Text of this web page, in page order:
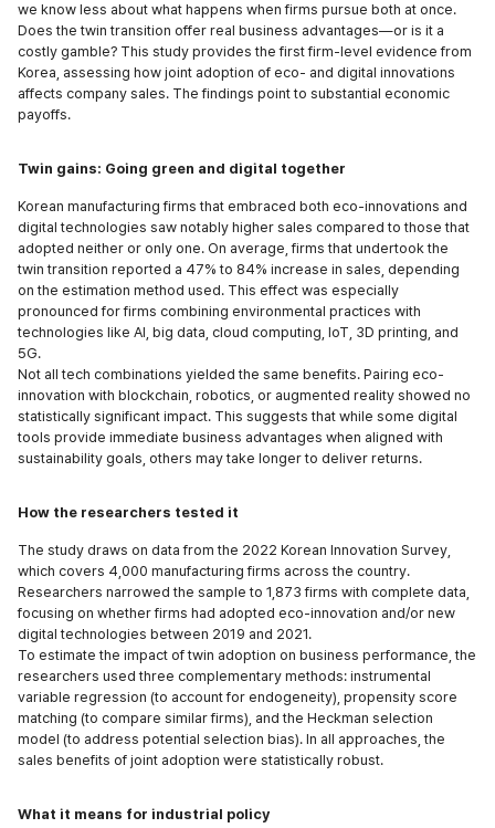
we know less about what happens when firms pursue both at once.
Does the twin transition offer real business advantages—or is it a
costly gamble? This study provides the first firm-level evidence from
Korea, assessing how joint adoption of eco- and digital innovations
affects company sales. The findings point to substantial economic
payoffs.
Twin gains: Going green and digital together
Korean manufacturing firms that embraced both eco-innovations and
digital technologies saw notably higher sales compared to those that
adopted neither or only one. On average, firms that undertook the
twin transition reported a 47% to 84% increase in sales, depending
on the estimation method used. This effect was especially
pronounced for firms combining environmental practices with
technologies like AI, big data, cloud computing, IoT, 3D printing, and
5G.
Not all tech combinations yielded the same benefits. Pairing eco-
innovation with blockchain, robotics, or augmented reality showed no
statistically significant impact. This suggests that while some digital
tools provide immediate business advantages when aligned with
sustainability goals, others may take longer to deliver returns.
How the researchers tested it
The study draws on data from the 2022 Korean Innovation Survey,
which covers 4,000 manufacturing firms across the country.
Researchers narrowed the sample to 1,873 firms with complete data,
focusing on whether firms had adopted eco-innovation and/or new
digital technologies between 2019 and 2021.
To estimate the impact of twin adoption on business performance, the
researchers used three complementary methods: instrumental
variable regression (to account for endogeneity), propensity score
matching (to compare similar firms), and the Heckman selection
model (to address potential selection bias). In all approaches, the
sales benefits of joint adoption were statistically robust.
What it means for industrial policy